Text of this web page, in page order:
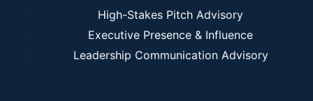
High-Stakes Pitch Advisory
Executive Presence & Influence
Leadership Communication Advisory